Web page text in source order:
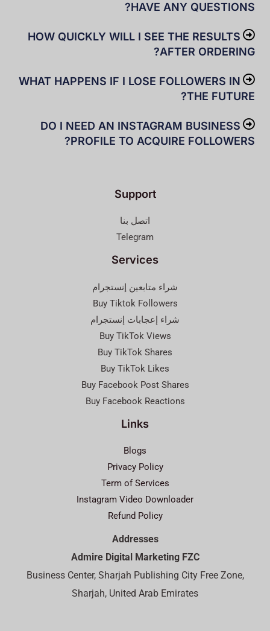
HAVE ANY QUESTIONS?
HOW QUICKLY WILL I SEE THE RESULTS
AFTER ORDERING?
WHAT HAPPENS IF I LOSE FOLLOWERS IN
THE FUTURE?
DO I NEED AN INSTAGRAM BUSINESS
PROFILE TO ACQUIRE FOLLOWERS?
Support
اتصل بنا
Telegram
Services
شراء متابعين إنستجرام
Buy Tiktok Followers
شراء إعجابات إنستجرام
Buy TikTok Views
Buy TikTok Shares
Buy TikTok Likes
Buy Facebook Post Shares
Buy Facebook Reactions
Links
Blogs
Privacy Policy
Term of Services
Instagram Video Downloader
Refund Policy
Addresses
Admire Digital Marketing FZC
Business Center, Sharjah Publishing City Free Zone,
Sharjah, United Arab Emirates